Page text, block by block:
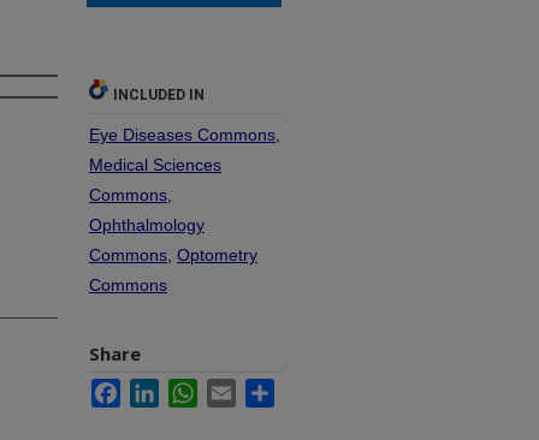
INCLUDED IN
Eye Diseases Commons
Medical Sciences
Commons
Ophthalmology
Commons Optometry
Commons
Share
FacebookLinkedInWhatsApp
Email